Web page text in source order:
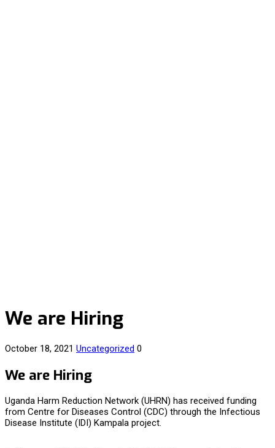
We are Hiring
October 18, 2021 Uncategorized 0
We are Hiring
Uganda Harm Reduction Network (UHRN) has received funding
from Centre for Diseases Control (CDC) through the Infectious
Disease Institute (IDI) Kampala project.